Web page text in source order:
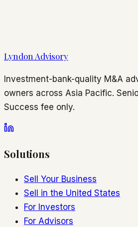
Lyndon Advisory
Investment-bank-quality M&A
owners across Asia Pacific.
Success fee only.
Solutions
Sell Your Business
Sell in the United States
For Investors
For Advisors